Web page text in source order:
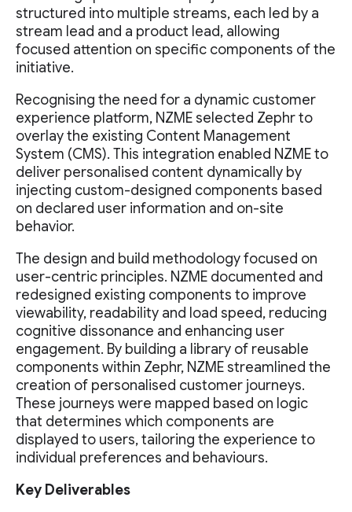
structured into multiple streams, each led by a
stream lead and a product lead, allowing
focused attention on specific components of the
initiative.
Recognising the need for a dynamic customer
experience platform, NZME selected Zephr to
overlay the existing Content Management
System (CMS). This integration enabled NZME to
deliver personalised content dynamically by
injecting custom-designed components based
on declared user information and on-site
behavior.
The design and build methodology focused on
user-centric principles. NZME documented and
redesigned existing components to improve
viewability, readability and load speed, reducing
cognitive dissonance and enhancing user
engagement. By building a library of reusable
components within Zephr, NZME streamlined the
creation of personalised customer journeys.
These journeys were mapped based on logic
that determines which components are
displayed to users, tailoring the experience to
individual preferences and behaviours.
Key Deliverables